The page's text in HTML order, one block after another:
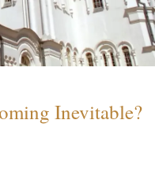
Inevitable?